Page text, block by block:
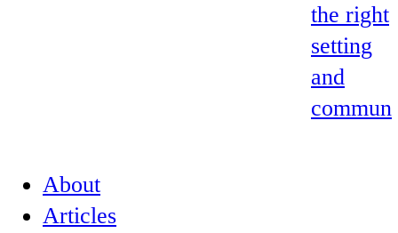
the right
setting
and
commun
About
Articles